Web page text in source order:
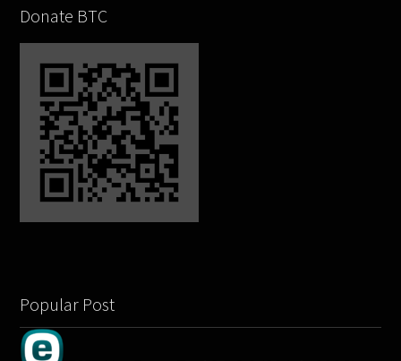
Donate BTC
Popular Post